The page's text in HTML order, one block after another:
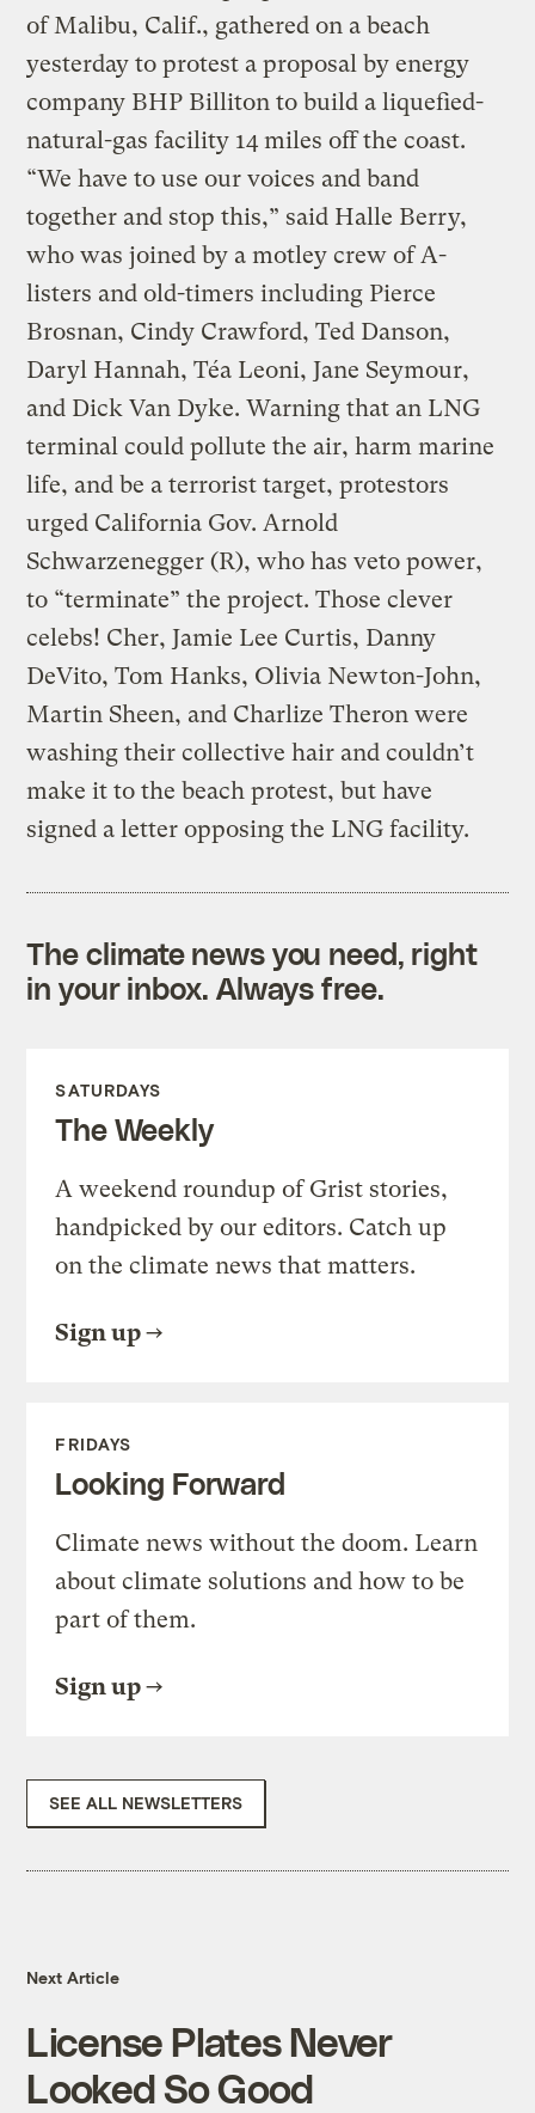
of Malibu, Calif., gathered on a beach
yesterday to protest a proposal by energy
company BHP Billiton to build a liquefied-
natural-gas facility 14 miles off the coast.
“We have to use our voices and band
together and stop this,” said Halle Berry,
who was joined by a motley crew of A-
listers and old-timers including Pierce
Brosnan, Cindy Crawford, Ted Danson,
Daryl Hannah, Téa Leoni, Jane Seymour,
and Dick Van Dyke. Warning that an LNG
terminal could pollute the air, harm marine
life, and be a terrorist target, protestors
urged California Gov. Arnold
Schwarzenegger (R), who has veto power,
to “terminate” the project. Those clever
celebs! Cher, Jamie Lee Curtis, Danny
DeVito, Tom Hanks, Olivia Newton-John,
Martin Sheen, and Charlize Theron were
washing their collective hair and couldn’t
make it to the beach protest, but have
signed a letter opposing the LNG facility.
The climate news you need, right
in your inbox. Always free.
SATURDAYS
The Weekly
A weekend roundup of Grist stories,
handpicked by our editors. Catch up
on the climate news that matters.
Sign up
FRIDAYS
Looking Forward
Climate news without the doom. Learn
about climate solutions and how to be
part of them.
Sign up
SEE ALL NEWSLETTERS
Next Article
License Plates Never
Looked So Good